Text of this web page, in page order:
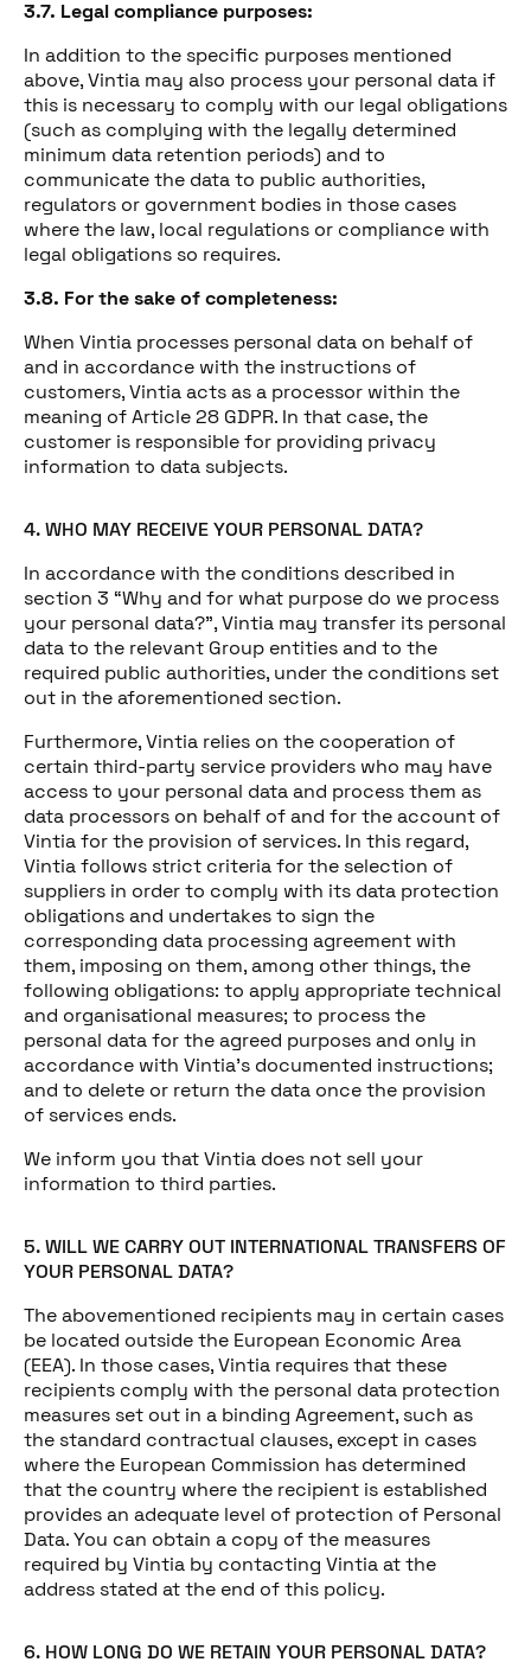
3.7. Legal compliance purposes:
In addition to the specific purposes mentioned
above, Vintia may also process your personal data if
this is necessary to comply with our legal obligations
(such as complying with the legally determined
minimum data retention periods) and to
communicate the data to public authorities,
regulators or government bodies in those cases
where the law, local regulations or compliance with
legal obligations so requires.
3.8. For the sake of completeness:
When Vintia processes personal data on behalf of
and in accordance with the instructions of
customers, Vintia acts as a processor within the
meaning of Article 28 GDPR. In that case, the
customer is responsible for providing privacy
information to data subjects.
4. WHO MAY RECEIVE YOUR PERSONAL DATA?
In accordance with the conditions described in
section 3 “Why and for what purpose do we process
your personal data?”, Vintia may transfer its personal
data to the relevant Group entities and to the
required public authorities, under the conditions set
out in the aforementioned section.
Furthermore, Vintia relies on the cooperation of
certain third-party service providers who may have
access to your personal data and process them as
data processors on behalf of and for the account of
Vintia for the provision of services. In this regard,
Vintia follows strict criteria for the selection of
suppliers in order to comply with its data protection
obligations and undertakes to sign the
corresponding data processing agreement with
them, imposing on them, among other things, the
following obligations: to apply appropriate technical
and organisational measures; to process the
personal data for the agreed purposes and only in
accordance with Vintia’s documented instructions;
and to delete or return the data once the provision
of services ends.
We inform you that Vintia does not sell your
information to third parties.
5. WILL WE CARRY OUT INTERNATIONAL TRANSFERS OF
YOUR PERSONAL DATA?
The abovementioned recipients may in certain cases
be located outside the European Economic Area
(EEA). In those cases, Vintia requires that these
recipients comply with the personal data protection
measures set out in a binding Agreement, such as
the standard contractual clauses, except in cases
where the European Commission has determined
that the country where the recipient is established
provides an adequate level of protection of Personal
Data. You can obtain a copy of the measures
required by Vintia by contacting Vintia at the
address stated at the end of this policy.
6. HOW LONG DO WE RETAIN YOUR PERSONAL DATA?